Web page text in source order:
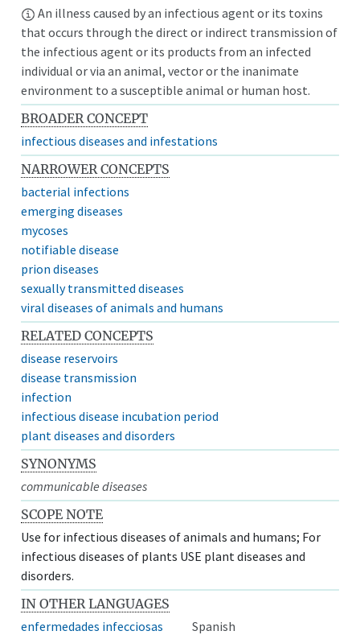
An illness caused by an infectious agent or its toxins
that occurs through the direct or indirect transmission of
the infectious agent or its products from an infected
individual or via an animal, vector or the inanimate
environment to a susceptible animal or human host.
BROADER CONCEPT
infectious diseases and infestations
NARROWER CONCEPTS
bacterial infections
emerging diseases
mycoses
notifiable disease
prion diseases
sexually transmitted diseases
viral diseases of animals and humans
RELATED CONCEPTS
disease reservoirs
disease transmission
infection
infectious disease incubation period
plant diseases and disorders
SYNONYMS
communicable diseases
SCOPE NOTE
Use for infectious diseases of animals and humans; For
infectious diseases of plants USE plant diseases and
disorders.
IN OTHER LANGUAGES
enfermedades infecciosas
Spanish